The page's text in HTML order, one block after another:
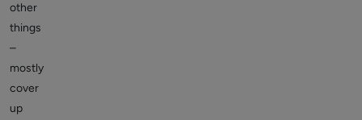
other
things
–
mostly
cover
up